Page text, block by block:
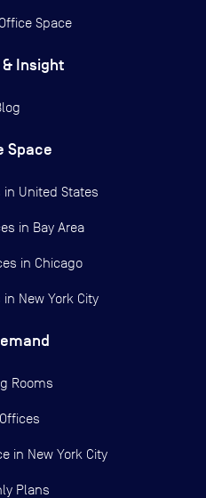
Space
Insight
Space
in United States
in Bay Area
in Chicago
in New York City
Rooms
in New York City
Plans